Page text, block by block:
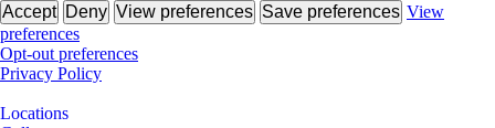
Accept Deny View preferences Save preferences View
preferences
Opt-out preferences
Privacy Policy
Locations